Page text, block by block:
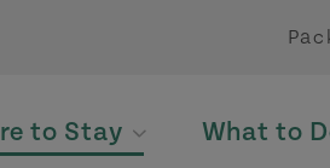
to Stay What to